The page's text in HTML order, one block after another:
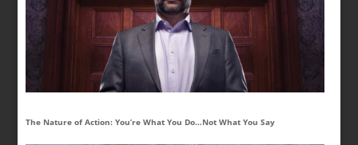
The Nature of Action: You’re What You Do…Not What You Say